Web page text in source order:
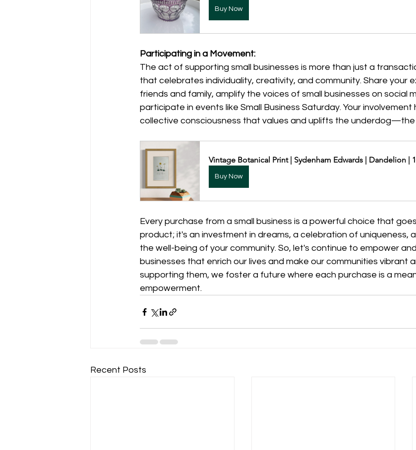
Buy Now
Participating in a Movement:
The act of supporting small businesses is more than just a
that celebrates individuality, creativity, and community. Share your
friends and family, amplify the voices of small businesses on social
participate in events like Small Business Saturday. Your
collective consciousness that values and uplifts the underdog—the
Vintage Botanical Print | Sydenham Edwards | Dandelion |
Buy Now
Every purchase from a small business is a powerful choice that
product; it's an investment in dreams, a celebration of uniqueness,
the well-being of your community. So, let's continue to empower
businesses that enrich our lives and make our communities vibrant
supporting them, we foster a future where each purchase is a
empowerment.
Recent Posts